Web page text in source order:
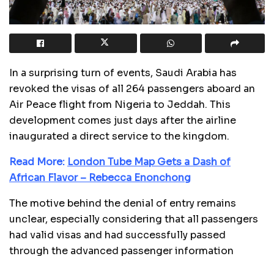
In a surprising turn of events, Saudi Arabia has
revoked the visas of all 264 passengers aboard an
Air Peace flight from Nigeria to Jeddah. This
development comes just days after the airline
inaugurated a direct service to the kingdom.
Read More: London Tube Map Gets a Dash of
African Flavor – Rebecca Enonchong
The motive behind the denial of entry remains
unclear, especially considering that all passengers
had valid visas and had successfully passed
through the advanced passenger information